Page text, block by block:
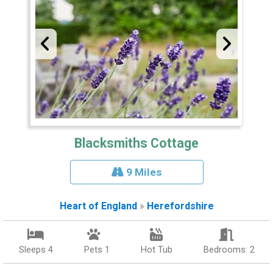
Blacksmiths Cottage
9 Miles
Heart of England» Herefordshire
Sleeps 4 Pets 1 Hot Tub Bedrooms: 2